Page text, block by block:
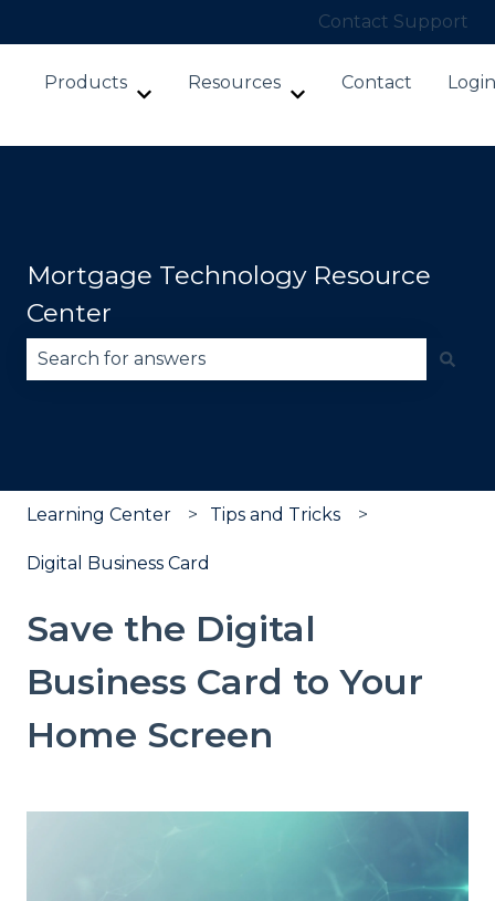
Contact Support
Products
Show submenu for Products
Resources
Show submenu for
Contact Login
Mortgage Technology Resource
Center
Learning Center Tips and Tricks
Digital Business Card
Save the Digital
Business Card to Your
Home Screen